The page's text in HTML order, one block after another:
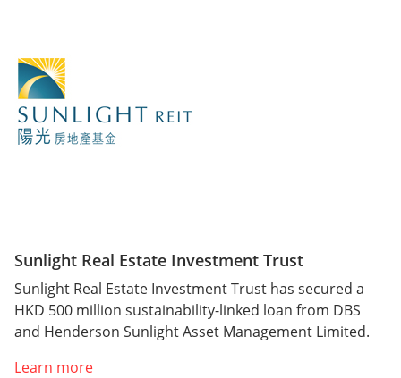
Sunlight Real Estate Investment Trust
Sunlight Real Estate Investment Trust has secured a
HKD 500 million sustainability-linked loan from DBS
and Henderson Sunlight Asset Management Limited.
Learn more